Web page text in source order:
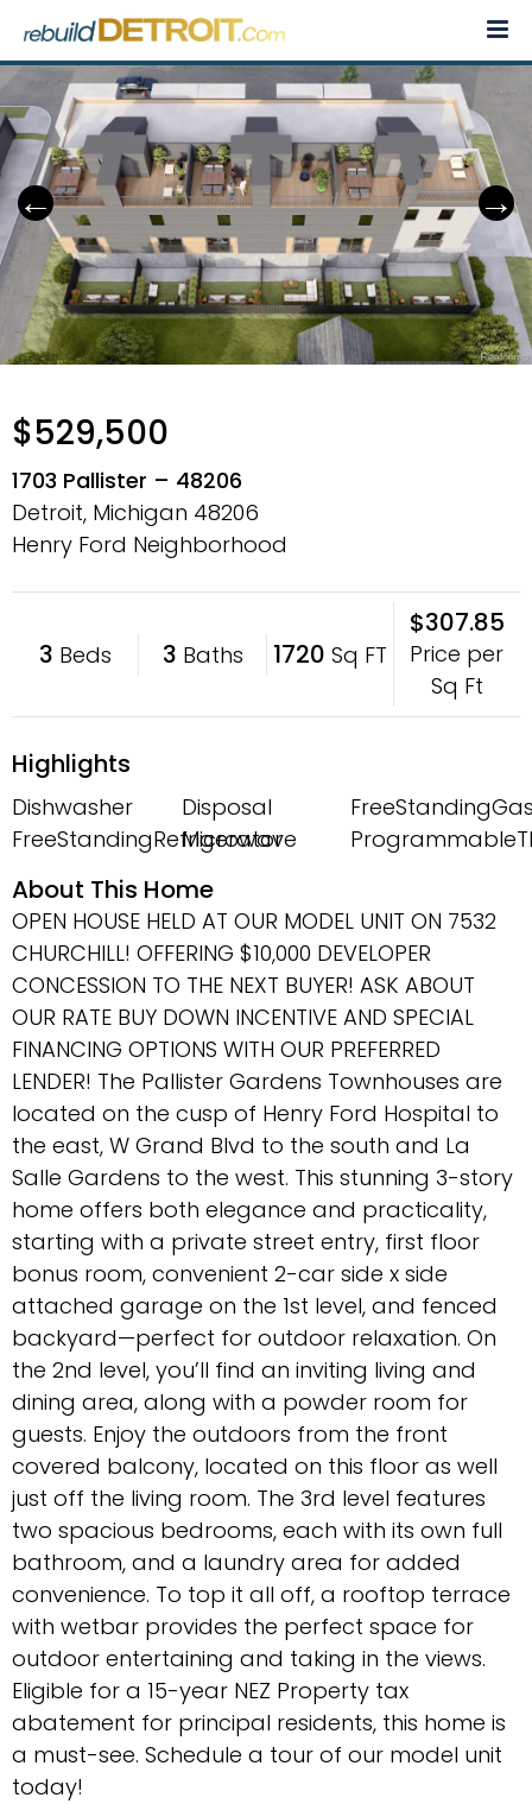
content
$529,500
1703 Pallister – 48206
Detroit, Michigan 48206
Henry Ford Neighborhood
3 Beds 3 Baths 1720 Sq FT
$307.85
Price per
Sq Ft
Highlights
Dishwasher Disposal
FreeStandingRefrigerator
Microwave
About This Home
OPEN HOUSE HELD AT OUR MODEL UNIT ON 7532
CHURCHILL! OFFERING $10,000 DEVELOPER
CONCESSION TO THE NEXT BUYER! ASK ABOUT
OUR RATE BUY DOWN INCENTIVE AND SPECIAL
FINANCING OPTIONS WITH OUR PREFERRED
LENDER! The Pallister Gardens Townhouses are
located on the cusp of Henry Ford Hospital to
the east, W Grand Blvd to the south and La
Salle Gardens to the west. This stunning 3-story
home offers both elegance and practicality,
starting with a private street entry, first floor
bonus room, convenient 2-car side x side
attached garage on the 1st level, and fenced
backyard—perfect for outdoor relaxation. On
the 2nd level, you’ll find an inviting living and
dining area, along with a powder room for
guests. Enjoy the outdoors from the front
covered balcony, located on this floor as well
just off the living room. The 3rd level features
two spacious bedrooms, each with its own full
bathroom, and a laundry area for added
convenience. To top it all off, a rooftop terrace
with wetbar provides the perfect space for
outdoor entertaining and taking in the views.
Eligible for a 15-year NEZ Property tax
abatement for principal residents, this home is
a must-see. Schedule a tour of our model unit
today!